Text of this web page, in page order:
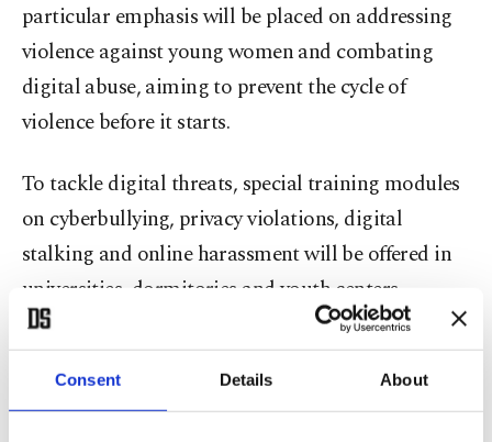
Consent Details About
particular emphasis will be placed on addressing
violence against young women and combating
digital abuse, aiming to prevent the cycle of
violence before it starts.
To tackle digital threats, special training modules
on cyberbullying, privacy violations, digital
stalking and online harassment will be offered in
universities, dormitories and youth centers.
Trauma-focused professional support programs
will also be expanded, including individual
counseling and group work to help women